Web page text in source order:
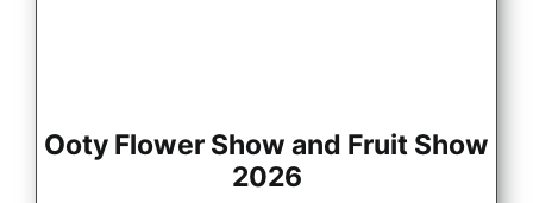
Ooty Flower Show and Fruit Show
2026